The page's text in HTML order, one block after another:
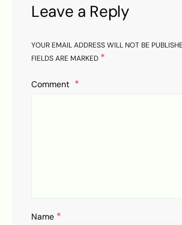
Leave a Reply
YOUR EMAIL ADDRESS WILL NOT BE
FIELDS ARE MARKED *
Comment
Name *